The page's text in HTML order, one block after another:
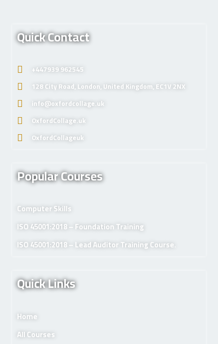
Quick Contact
+447939 962545
128 City Road, London, United Kingdom, EC1V 2NX
info@oxfordcollage.uk
OxfordCollage.uk
OxfordCollageuk
Popular Courses
Computer Skills
ISO 45001:2018 – Foundation Training
ISO 45001:2018 – Lead Auditor Training Course.
Quick Links
Home
All Courses